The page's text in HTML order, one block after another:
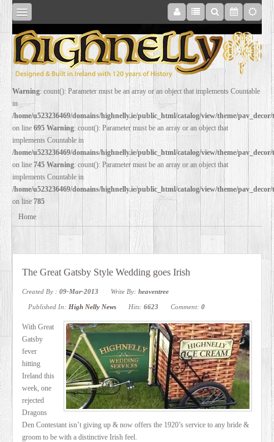
SHOP
ONLINE
RESTORATION
FILM
PROPS
WEDDING
VIDEO
GALLERY
BLOG
ABOUT
Warning: count(): Parameter must be an array or an object that implements Countable
in
/home/u523236469/domains/highnelly.ie/public_html/catalog/view/theme/
on line 695 Warning: count(): Parameter must be an array or an object that
implements Countable in
/home/u523236469/domains/highnelly.ie/public_html/catalog/view/theme/
on line 745 Warning: count(): Parameter must be an array or an object that
implements Countable in
/home/u523236469/domains/highnelly.ie/public_html/catalog/view/theme/
on line785
Home
The Great Gatsby Style Wedding goes Irish
Created By : 09-Mar-2013 Write By: heaventree
Published In: High Nelly News Hits: 6623 Comment: 0
With Great
Gatsby
fever
hitting
Ireland this
week, one
rejected
Dragons
Den Contestant isn’t giving up & now offers the 1920’s service to any bride &
groom to be with a distinctive Irish feel.